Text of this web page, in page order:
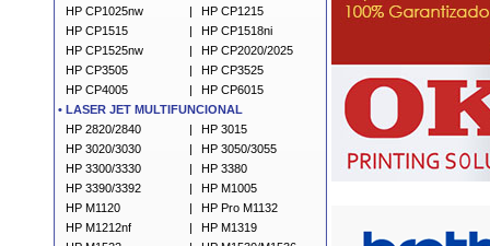
HP CP1025nw
|
HP CP1215
HP CP1515
|
HP CP1518ni
HP CP1525nw |
HP CP2020/2025
HP CP3505
|
HP CP3525
HP CP4005
|
HP CP6015
• LASER JET MULTIFUNCIONAL
HP 2820/2840
|
HP 3015
HP 3020/3030
|
HP 3050/3055
HP 3300/3330
|
HP 3380
HP 3390/3392
|
HP M1005
HP M1120
|
HP Pro M1132
HP M1212nf
|
HP M1319